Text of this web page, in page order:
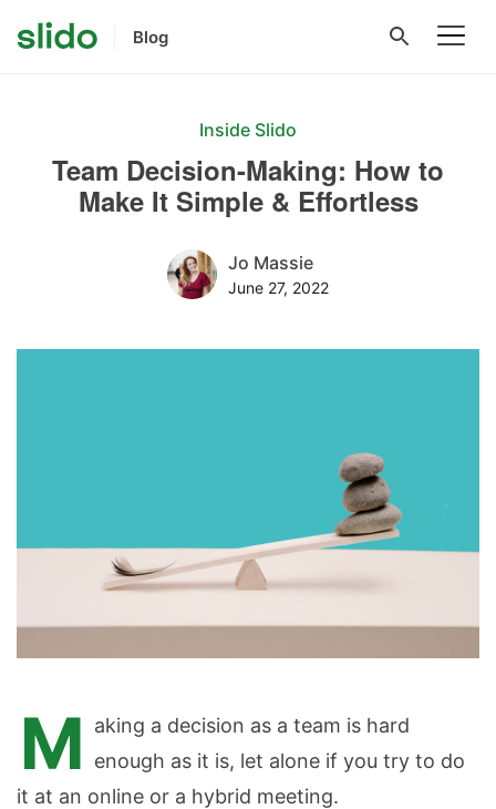
Blog
Inside Slido
Team Decision-Making: How to
Make It Simple & Effortless
Jo Massie
June 27, 2022
M
aking a decision as a team is hard
enough as it is, let alone if you try to do
it at an online or a hybrid meeting.